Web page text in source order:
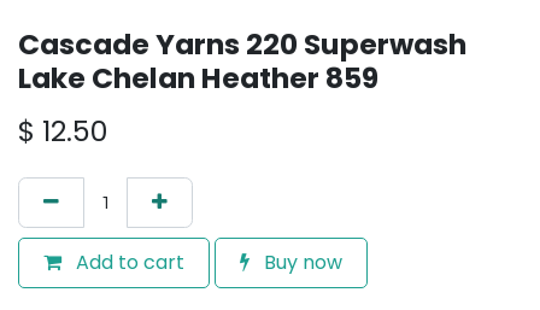
Cascade Yarns 220 Superwash
Lake Chelan Heather 859
$ 12.50
Add to cart Buy now